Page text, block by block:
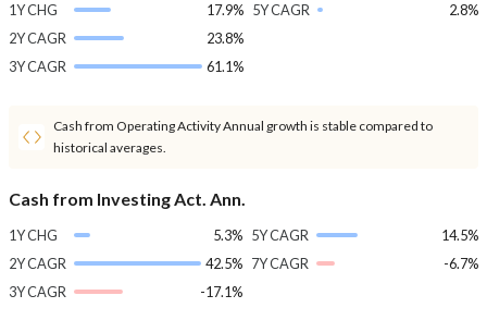
1Y CHG
17.9%
2Y CAGR
23.8%
3Y CAGR
61.1%
5Y CAGR 2.8%
Cash from Operating Activity Annual growth is stable compared to
historical averages.
Cash from Investing Act. Ann.
1Y CHG
5.3%
2Y CAGR
42.5%
3Y CAGR
-17.1%
5Y CAGR
14.5%
7Y CAGR
-6.7%